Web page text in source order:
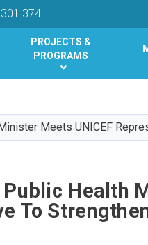
main
374
PROJECTS &
PROGRAMS
Meets UNICEF
Public Health
To